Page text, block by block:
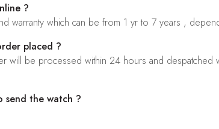
?
warranty which can be from 1 yr to 7 years ,
placed ?
be processed within 24 hours and
send the watch ?